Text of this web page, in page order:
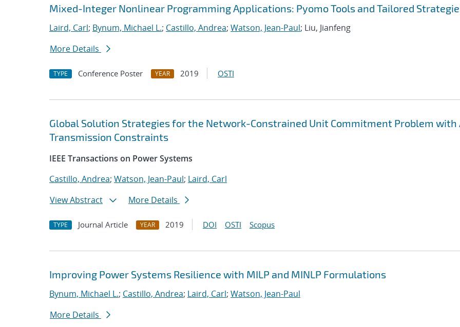
Mixed-Integer Nonlinear Programming Applications: Pyomo Tools and Tailored
Laird, Carl; Bynum, Michael L.; Castillo, Andrea; Watson, Jean-Paul; Liu, Jianfeng
More Details
TYPE Conference Poster YEAR 2019 OSTI
Global Solution Strategies for the Network-Constrained Unit Commitment Problem with
Transmission Constraints
IEEE Transactions on Power Systems
Castillo, Andrea; Watson, Jean-Paul; Laird, Carl
View Abstract
More Details
TYPE Journal Article YEAR 2019 DOI OSTI Scopus
Improving Power Systems Resilience with MILP and MINLP Formulations
Bynum, Michael L.; Castillo, Andrea; Laird, Carl; Watson, Jean-Paul
More Details